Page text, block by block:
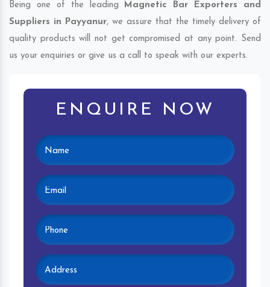
Being one of the leading Magnetic Bar Exporters and
Suppliers in Payyanur, we assure that the timely delivery of
quality products will not get compromised at any point. Send
us your enquiries or give us a call to speak with our experts.
ENQUIRE NOW